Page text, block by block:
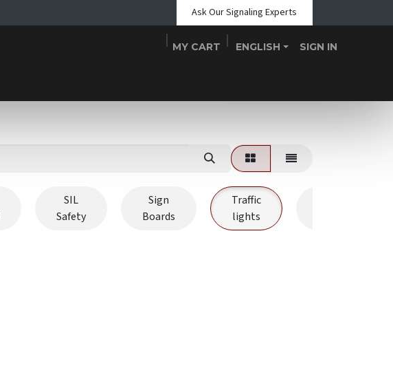
Ask Our Signaling Experts
MY CART ENGLISH SIGN IN
SIL
Safety
Sign
Boards
Traffic
lights